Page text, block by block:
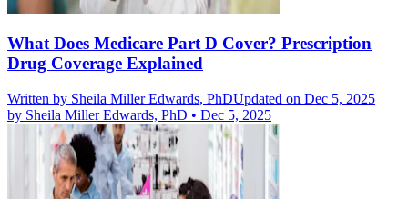
What Does Medicare Part D Cover? Prescription
Drug Coverage Explained
Written by Sheila Miller Edwards, PhDUpdated on Dec 5, 2025
by Sheila Miller Edwards, PhD • Dec 5, 2025